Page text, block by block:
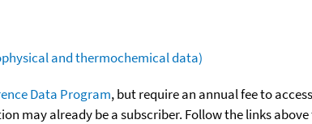
and thermochemical data)
Data Program, but require an annual fee to
may already be a subscriber. Follow the links